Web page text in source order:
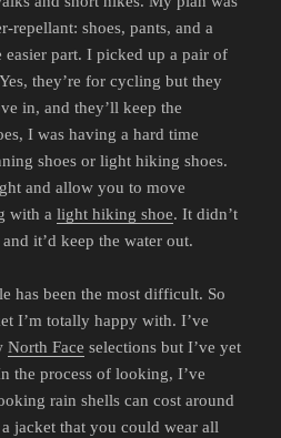
repellant: shoes, pants, and a
easier part. I picked up a pair of
they’re for cycling but they
in, and they’ll keep the
I was having a hard time
shoes or light hiking shoes.
and allow you to move
with alight hiking shoe. It didn’t
it’d keep the water out.
has been the most difficult. So
I’m totally happy with. I’ve
North Face selections but I’ve yet
the process of looking, I’ve
rain shells can cost around
jacket that you could wear all